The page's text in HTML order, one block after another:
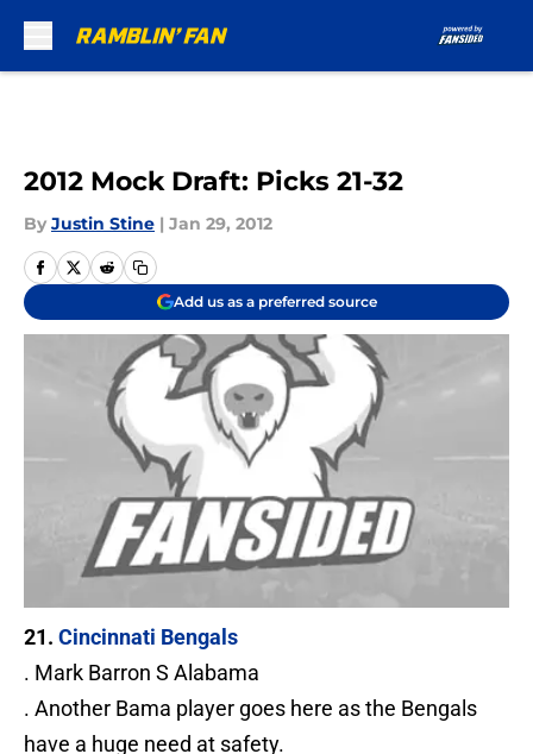
2012 Mock Draft: Picks 21-32
By Justin Stine | Jan 29, 2012
Add us as a preferred source
21. Cincinnati Bengals
. Mark Barron S Alabama
. Another Bama player goes here as the Bengals
have a huge need at safety.